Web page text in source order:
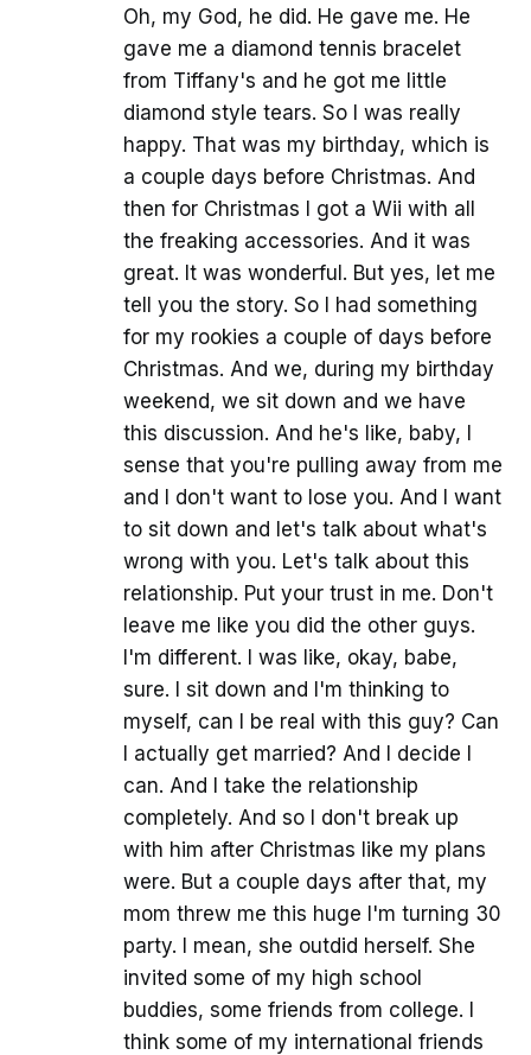
Oh, my God, he did. He gave me. He
gave me a diamond tennis bracelet
from Tiffany's and he got me little
diamond style tears. So I was really
happy. That was my birthday, which is
a couple days before Christmas. And
then for Christmas I got a Wii with all
the freaking accessories. And it was
great. It was wonderful. But yes, let me
tell you the story. So I had something
for my rookies a couple of days before
Christmas. And we, during my birthday
weekend, we sit down and we have
this discussion. And he's like, baby, I
sense that you're pulling away from me
and I don't want to lose you. And I want
to sit down and let's talk about what's
wrong with you. Let's talk about this
relationship. Put your trust in me. Don't
leave me like you did the other guys.
I'm different. I was like, okay, babe,
sure. I sit down and I'm thinking to
myself, can I be real with this guy? Can
I actually get married? And I decide I
can. And I take the relationship
completely. And so I don't break up
with him after Christmas like my plans
were. But a couple days after that, my
mom threw me this huge I'm turning 30
party. I mean, she outdid herself. She
invited some of my high school
buddies, some friends from college. I
think some of my international friends